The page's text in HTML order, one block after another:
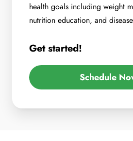
health goals including weight
nutrition education, and
Get started!
Schedule